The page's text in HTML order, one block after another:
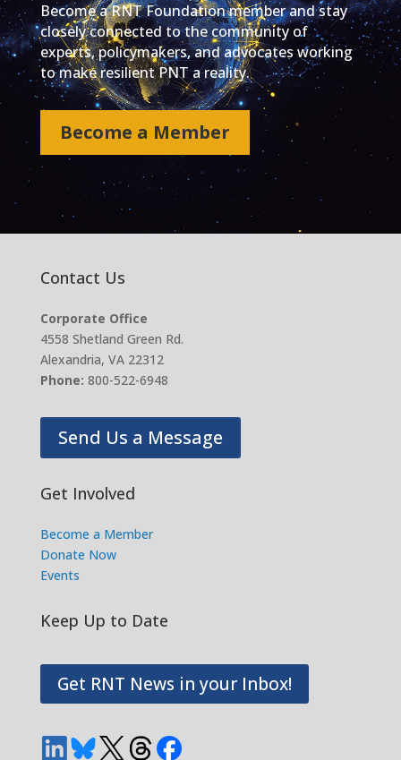
Become a RNT Foundation member and stay
closely connected to the community of
experts, policymakers, and advocates working
to make resilient PNT a reality.
Become a Member
Contact Us
Corporate Office
4558 Shetland Green Rd.
Alexandria, VA 22312
Phone: 800-522-6948
Send Us a Message
Get Involved
Become a Member
Donate Now
Events
Keep Up to Date
Get RNT News in your Inbox!